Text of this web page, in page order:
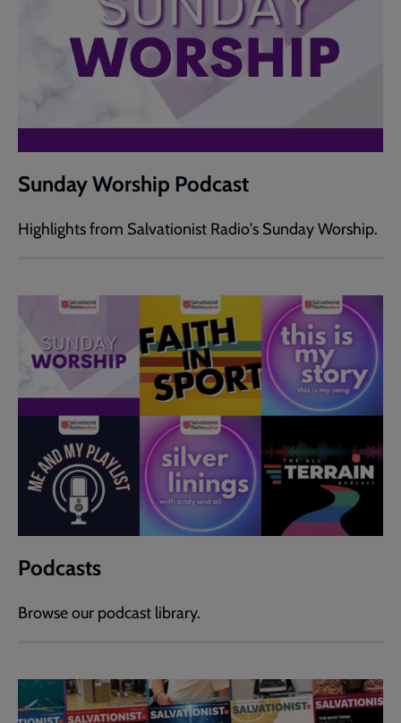
Sunday Worship Podcast
Highlights from Salvationist Radio's Sunday Worship.
Podcasts
Browse our podcast library.